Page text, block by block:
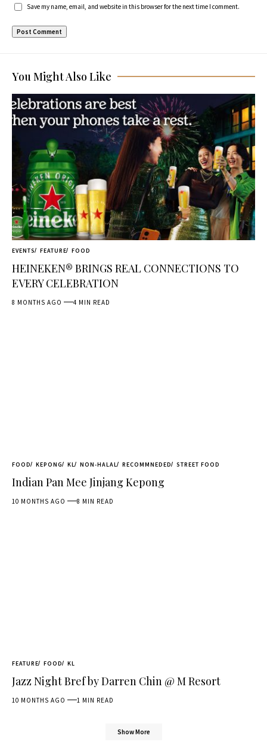
Save my name, email, and website in this browser for the next time I comment.
You Might Also Like
EVENTS FEATURE FOOD
HEINEKEN® BRINGS REAL CONNECTIONS TO
EVERY CELEBRATION
8 MONTHS AGO 4 MIN READ
FOOD KEPONG KL NON-HALAL RECOMMNEDED STREET FOOD
Indian Pan Mee Jinjang Kepong
10 MONTHS AGO 8 MIN READ
FEATURE FOOD KL
Jazz Night Bref by Darren Chin @ M Resort
10 MONTHS AGO 1 MIN READ
Show More